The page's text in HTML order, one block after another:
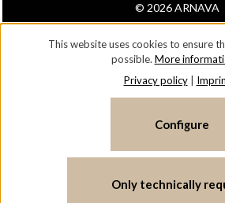
© 2026 ARNAVA
This website uses cookies to ensure
possible. More
Privacy policy|
Only technically
Configure